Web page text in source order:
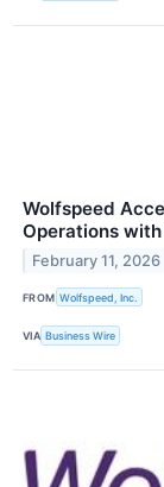
Wolfspeed
Operations
February 11, 2026
FROM Wolfspeed, Inc.
VIA Business Wire